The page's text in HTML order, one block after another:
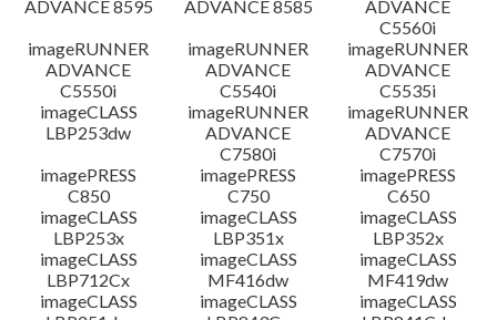
ADVANCE 8595
ADVANCE 8585
ADVANCE
C5560i
imageRUNNER
ADVANCE
C5550i
imageRUNNER
ADVANCE
C5540i
imageRUNNER
ADVANCE
C5535i
imageCLASS
LBP253dw
imageRUNNER
ADVANCE
C7580i
imageRUNNER
ADVANCE
C7570i
imagePRESS
C850
imagePRESS
C750
imagePRESS
C650
imageCLASS
LBP253x
imageCLASS
LBP351x
imageCLASS
LBP352x
imageCLASS
LBP712Cx
imageCLASS
MF416dw
imageCLASS
MF419dw
imageCLASS
imageCLASS
imageCLASS